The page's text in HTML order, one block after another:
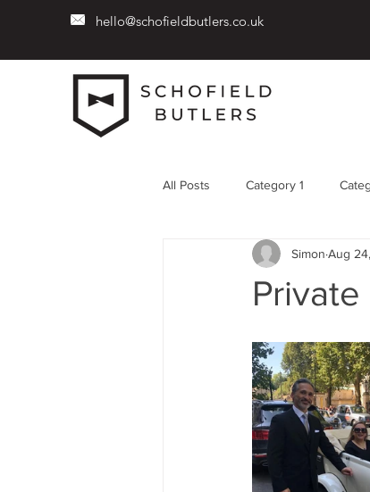
hello@schofieldbutlers.co.uk
All Posts Category 1
Simon Aug